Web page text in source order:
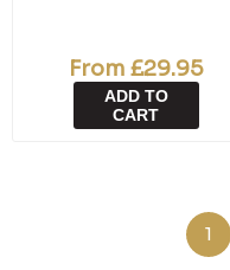
From £29.95
ADD TO
CART
1